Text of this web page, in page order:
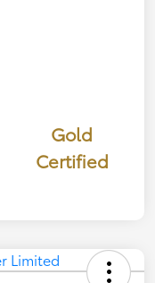
Gold
Certified